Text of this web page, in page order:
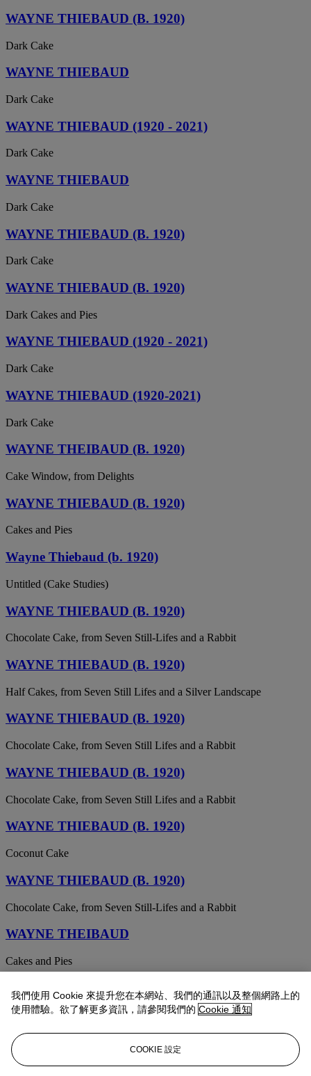
WAYNE THIEBAUD (B. 1920)
Dark Cake
WAYNE THIEBAUD
Dark Cake
WAYNE THIEBAUD (1920 - 2021)
Dark Cake
WAYNE THIEBAUD
Dark Cake
WAYNE THIEBAUD (B. 1920)
Dark Cake
WAYNE THIEBAUD (B. 1920)
Dark Cakes and Pies
WAYNE THIEBAUD (1920 - 2021)
Dark Cake
WAYNE THIEBAUD (1920-2021)
Dark Cake
WAYNE THEIBAUD (B. 1920)
Cake Window, from Delights
WAYNE THIEBAUD (B. 1920)
Cakes and Pies
Wayne Thiebaud (b. 1920)
Untitled (Cake Studies)
WAYNE THIEBAUD (B. 1920)
Chocolate Cake, from Seven Still-Lifes and a Rabbit
WAYNE THIEBAUD (B. 1920)
Half Cakes, from Seven Still Lifes and a Silver Landscape
WAYNE THIEBAUD (B. 1920)
Chocolate Cake, from Seven Still Lifes and a Rabbit
WAYNE THIEBAUD (B. 1920)
Chocolate Cake, from Seven Still Lifes and a Rabbit
WAYNE THIEBAUD (B. 1920)
Coconut Cake
WAYNE THIEBAUD (B. 1920)
Chocolate Cake, from Seven Still-Lifes and a Rabbit
WAYNE THEIBAUD
Cakes and Pies
WAYNE THIEBAUD
Cakes and Pies
WAYNE THIEBAUD
Cherry Cakes, from Recent Etchings II
我們使用 Cookie 來提升您在本網站、我們的通訊以及整個網路上的
使用體驗。欲了解更多資訊，請參閱我們的 Cookie 通知
COOKIE 設定